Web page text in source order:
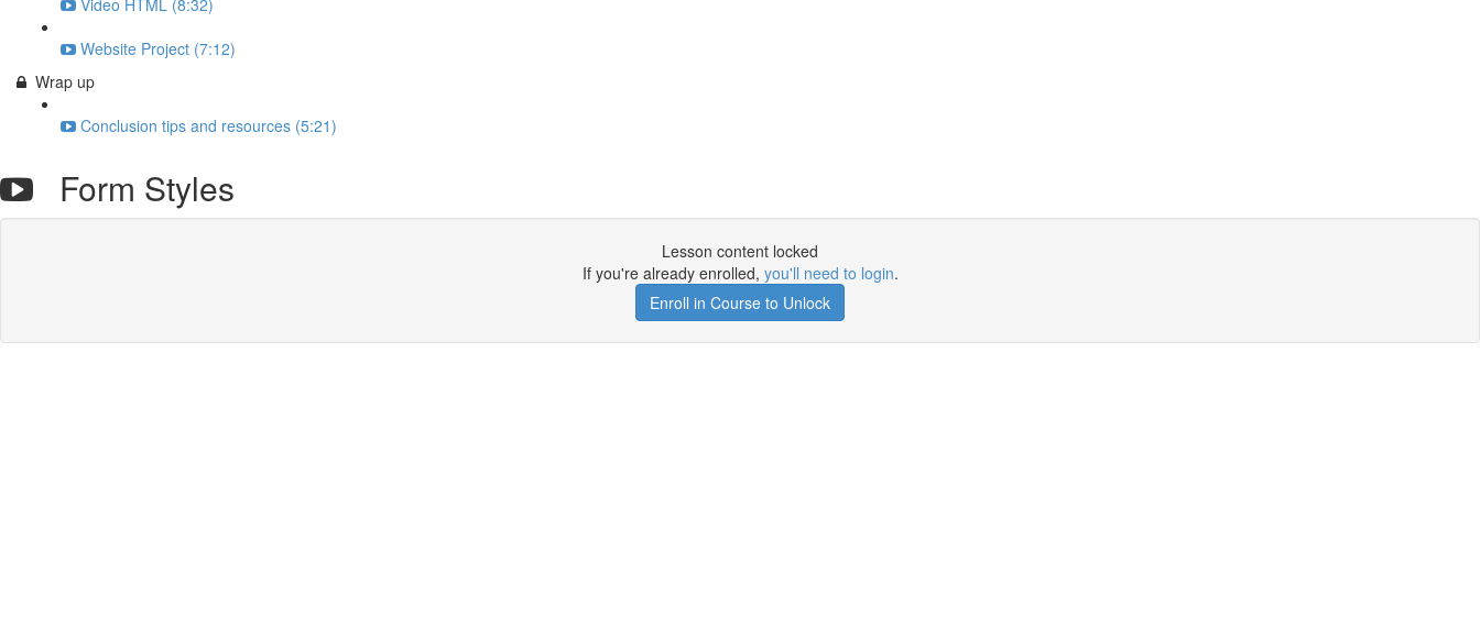
Video HTML (8:32)
Website Project (7:12)
Wrap up
Conclusion tips and resources (5:21)
Form Styles
Lesson content locked
If you're already enrolled, you'll need to login.
Enroll in Course to Unlock